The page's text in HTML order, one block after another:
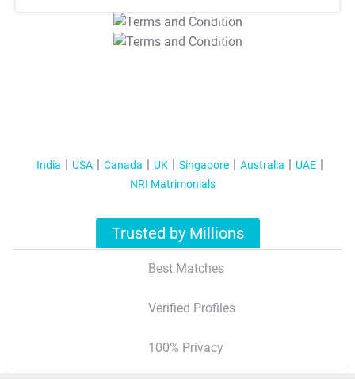
T&C Apply
T&C Apply
India USA Canada UK Singapore Australia
UAE
NRI Matrimonials
Trusted by Millions
Best Matches
Verified Profiles
100% Privacy